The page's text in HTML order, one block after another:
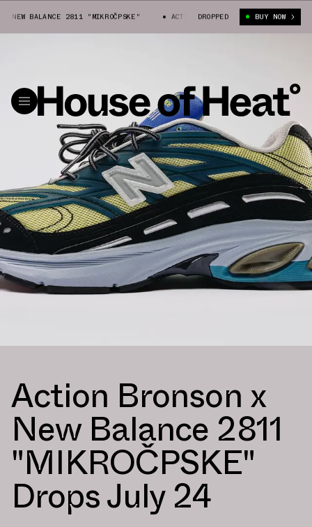
BALANCE 2811 "MIKROČPSKE" ACTION BRONSON X NEW BALANCE 2811
DROPPED BUY NOW
Action Bronson x
New Balance 2811
"MIKROČPSKE"
Drops July 24